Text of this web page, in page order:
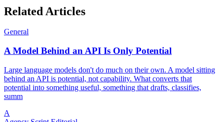
Related Articles
General
A Model Behind an API Is Only Potential
Large language models don't do much on their own. A model sitting
behind an API is potential, not capability. What converts that
potential into something useful, something that drafts, classifies,
summ
A